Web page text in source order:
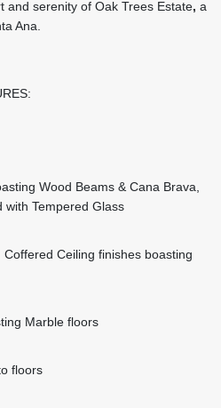
and serenity of Oak Trees Estate, a
Ana.
Wood Beams & Cana Brava,
with Tempered Glass
Ceiling finishes boasting
Marble floors
floors